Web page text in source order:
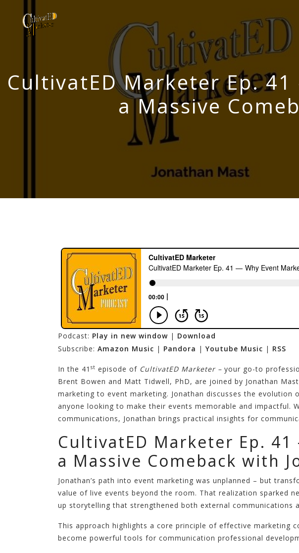
CultivatED Marketer Ep.
a Massive
Podcast: Play in new window | Download
Subscribe: Amazon Music | Pandora | Youtube Music | RSS
In the 41 st episode of CultivatED Marketer – your go-to
Brent Bowen and Matt Tidwell, PhD, are joined by Jonathan
marketing to event marketing. Jonathan discusses the
anyone looking to make their events memorable and impactful.
communications, Jonathan brings practical insights for
CultivatED Marketer Ep.
a Massive Comeback with
Jonathan’s path into event marketing was unplanned – but
value of live events beyond the room. That realization sparked
up storytelling that strengthened both external communications
This approach highlights a core principle of effective marketing
become powerful tools for communication professional